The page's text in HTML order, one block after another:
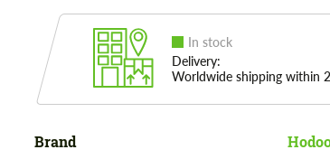
In stock
Delivery:
Worldwide shipping within
Brand